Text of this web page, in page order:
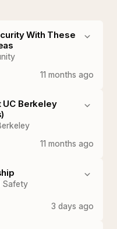
With These
11 months ago
UC Berkeley
11 months ago
Safety
3 days ago